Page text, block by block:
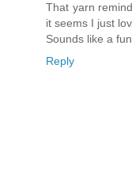
That yarn
it seems I just
Sounds like a
Reply